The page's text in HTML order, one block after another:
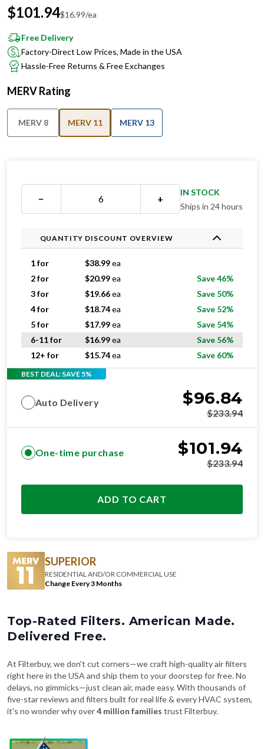
$101.94$16.99/ea
Free Delivery
Factory-Direct Low Prices, Made in the USA
Hassle-Free Returns & Free Exchanges
MERV Rating
MERV 8 MERV 11 MERV 13
− +
IN STOCK
Ships in 24 hours
QUANTITY DISCOUNT OVERVIEW
1 for $38.99ea
2 for
$20.99ea
Save 46%
3 for
$19.66ea
Save 50%
4 for
$18.74ea
Save 52%
5 for
$17.99ea
Save 54%
6-11 for
$16.99ea
Save 56%
12+ for
$15.74ea Save 60%
BEST DEAL: SAVE 5%
Auto Delivery $96.84
$233.94
One-time purchase $101.94
$233.94
ADD TO CART
SUPERIOR
RESIDENTIAL AND/OR COMMERCIAL USE
Change Every 3 Months
Top-Rated Filters. American Made.
Delivered Free.
At Filterbuy, we don't cut corners—we craft high-quality air filters
right here in the USA and ship them to your doorstep for free. No
delays, no gimmicks—just clean air, made easy. With thousands of
five-star reviews and filters built for real life & every HVAC system,
it's no wonder why over4 million families trust Filterbuy.